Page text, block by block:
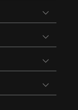
Open
Open
Open
Open